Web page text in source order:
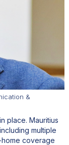
&
place. Mauritius
multiple
coverage